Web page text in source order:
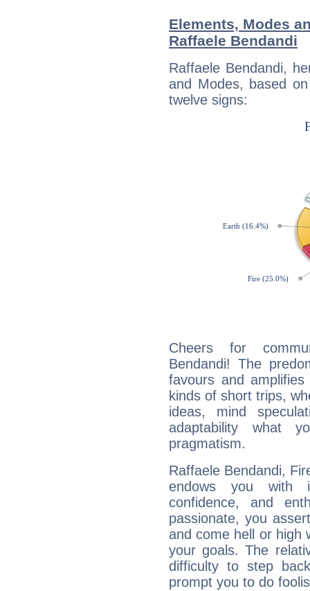
Elements, Modes
Raffaele Bendandi
Raffaele Bendandi,
and Modes, based
twelve signs:
Cheers for
Bendandi! The
favours and
kinds of short trips,
ideas, mind
adaptability what
pragmatism.
Raffaele Bendandi,
endows you with
confidence, and
passionate, you
and come hell or high
your goals. The
difficulty to step
prompt you to do